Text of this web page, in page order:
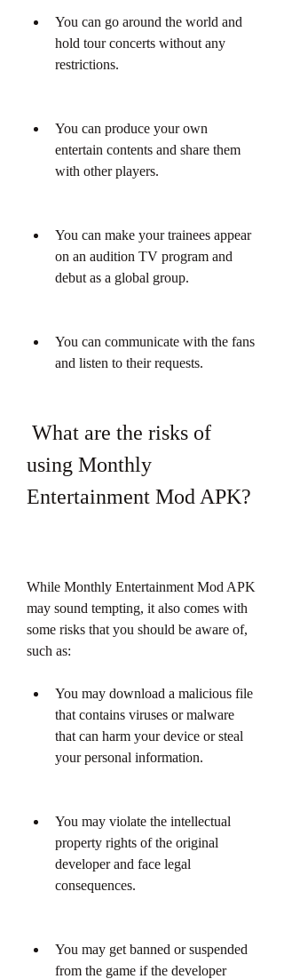
You can go around the world and
hold tour concerts without any
restrictions.
You can produce your own
entertain contents and share them
with other players.
You can make your trainees appear
on an audition TV program and
debut as a global group.
You can communicate with the fans
and listen to their requests.
using Monthly
Entertainment Mod APK?
While Monthly Entertainment Mod APK
may sound tempting, it also comes with
some risks that you should be aware of,
such as:
You may download a malicious file
that contains viruses or malware
that can harm your device or steal
your personal information.
You may violate the intellectual
property rights of the original
developer and face legal
consequences.
You may get banned or suspended
from the game if the developer